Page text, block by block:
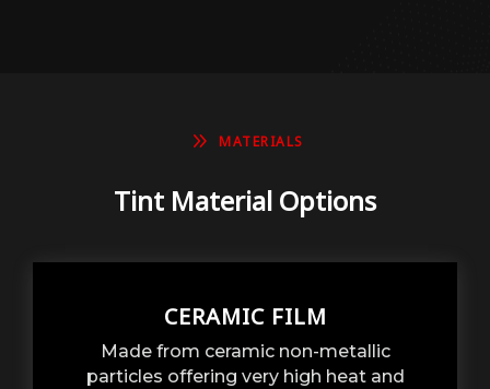
9 MATERIALS
Tint Material Options
CERAMIC FILM
Made from ceramic non-metallic
particles offering very high heat and